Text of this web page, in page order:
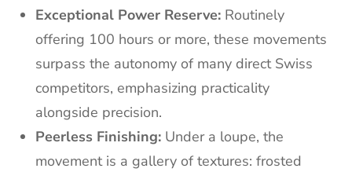
Exceptional Power Reserve: Routinely
offering 100 hours or more, these movements
surpass the autonomy of many direct Swiss
competitors, emphasizing practicality
alongside precision.
Peerless Finishing: Under a loupe, the
movement is a gallery of textures: frosted